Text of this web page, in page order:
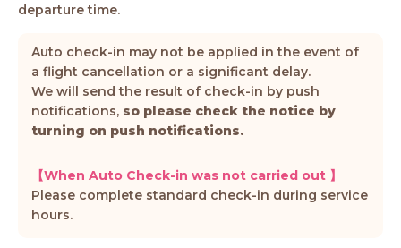
departure time.
Auto check-in may not be applied in the event of
a flight cancellation or a significant delay.
We will send the result of check-in by push
notifications, so please check the notice by
turning on push notifications.
【When Auto Check-in was not carried out 】
Please complete standard check-in during service
hours.